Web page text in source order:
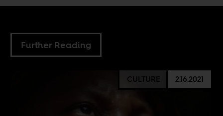
Further Reading
CULTURE 2.16.2021